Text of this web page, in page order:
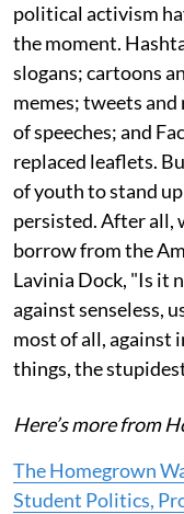
political activism
the moment.
slogans; cartoons
memes; tweets
of speeches; and
replaced leaflets.
of youth to stand
persisted. After all,
borrow from the
Lavinia Dock, "Is it
against senseless,
most of all, against
things, the
Here’s more from
The Homegrown
Student Politics,